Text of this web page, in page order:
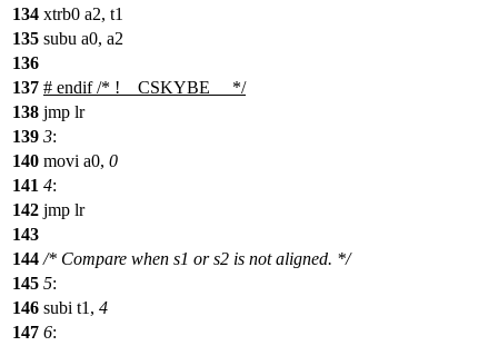
134 xtrb0 a2, t1
135 subu a0, a2
136
137 # endif/* !__CSKYBE__ */
138 jmp lr
139 3:
140 movi a0, 0
141 4:
142 jmp lr
143
144 /* Compare when s1 or s2 is not aligned. */
145 5:
146 subi t1, 4
147 6: